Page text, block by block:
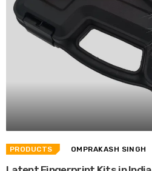
PRODUCTS OMPRAKASH SINGH